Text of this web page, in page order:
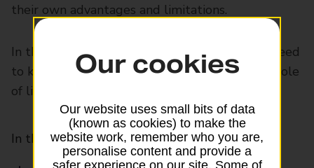
their own advantages and limitations.
In this guide, we break down everything you need
to know about how term life insurance and whole
of life insurance compare.
In this article
Our cookies
Our website uses small bits of data
(known as cookies) to make the
website work, remember who you are,
personalise content and provide a
safer experience on our site. Some of